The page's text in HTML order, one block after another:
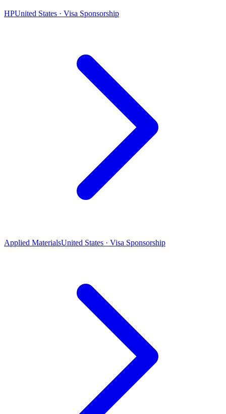
HPUnited States · Visa Sponsorship
Applied MaterialsUnited States · Visa Sponsorship